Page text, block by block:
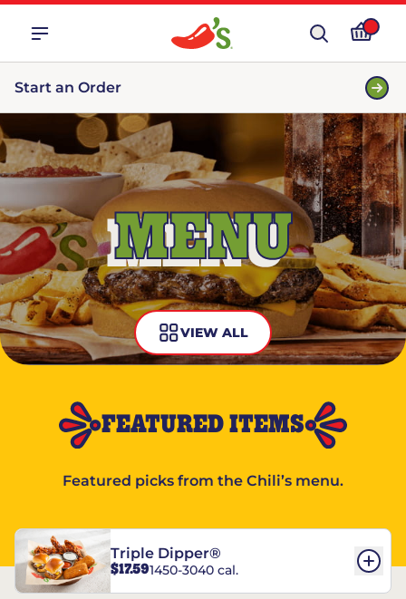
Start an Order
MENU
VIEW ALL
FEATURED ITEMS
Featured picks from the Chili’s menu.
Triple Dipper®
$17.591450-3040 cal.